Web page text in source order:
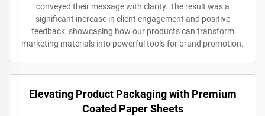
conveyed their message with clarity. The result was a
significant increase in client engagement and positive
feedback, showcasing how our products can transform
marketing materials into powerful tools for brand promotion.
Elevating Product Packaging with Premium
Coated Paper Sheets